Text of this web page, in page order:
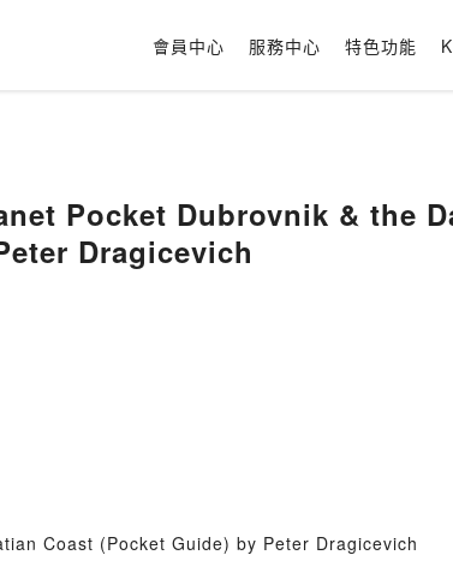
會員中心 服務中心 特色功能
Pocket Dubrovnik & the
Dragicevich
Coast (Pocket Guide) by Peter Dragicevich